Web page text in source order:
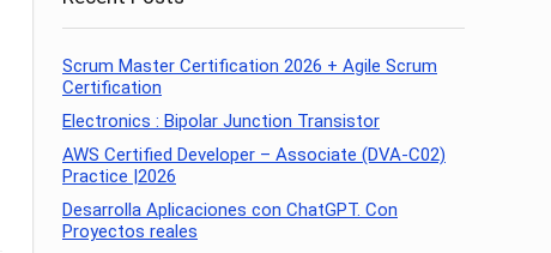
Scrum Master Certification 2026 + Agile Scrum
Certification
Electronics : Bipolar Junction Transistor
AWS Certified Developer – Associate (DVA-C02)
Practice |2026
Desarrolla Aplicaciones con ChatGPT. Con
Proyectos reales